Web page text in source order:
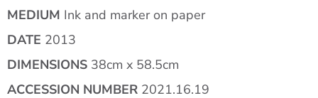
MEDIUM Ink and marker on paper
DATE 2013
DIMENSIONS 38cm x 58.5cm
ACCESSION NUMBER 2021.16.19